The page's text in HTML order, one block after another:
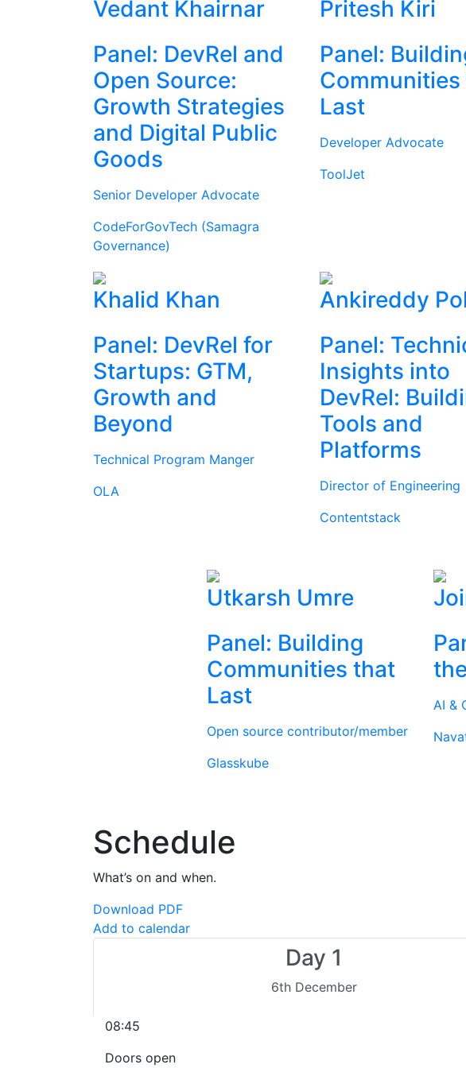
Vedant Khairnar
Panel: DevRel and
Open Source:
Growth Strategies
and Digital Public
Goods
Senior Developer Advocate
CodeForGovTech (Samagra
Governance)
Pritesh Kiri
Panel:
Last
Developer Advocate
ToolJet
Khalid Khan
Panel: DevRel for
Startups: GTM,
Growth and
Beyond
Technical Program Manger
OLA
Ankireddy
Panel:
Insights into
DevRel:
Tools and
Platforms
Director of Engineering
Contentstack
Utkarsh Umre
Panel: Building
Communities that
Last
Open source contributor/member
Glasskube
AI &
Schedule
What’s on and when.
Download PDF
Add to calendar
Day 1
6th December
08:45
Doors open